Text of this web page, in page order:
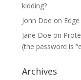
kidding?
John Doe on
Jane Doe on
(the password is
Archives